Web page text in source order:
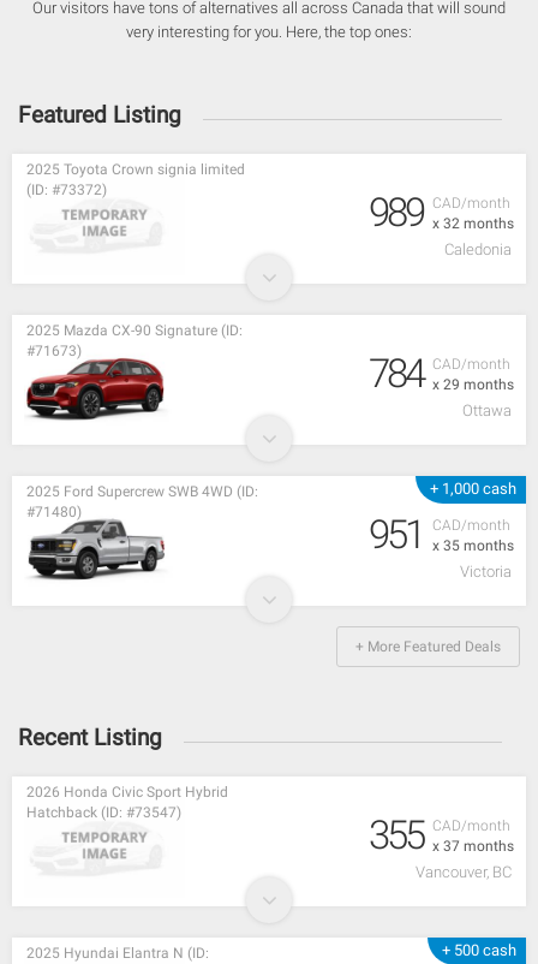
Our visitors have tons of alternatives all across Canada that will sound
very interesting for you. Here, the top ones:
Featured Listing
CAD/month
x 32 months
2025 Toyota Crown signia limited
(ID: #73372)
989
Caledonia
CAD/month
x 29 months
2025 Mazda CX-90 Signature (ID:
#71673)
784
Ottawa
+ 1,000 cash
CAD/month
x 35 months
2025 Ford Supercrew SWB 4WD (ID:
#71480)
951
Victoria
+ More Featured Deals
Recent Listing
CAD/month
x 37 months
2026 Honda Civic Sport Hybrid
Hatchback (ID: #73547)
355
Vancouver, BC
+ 500 cash
2025 Hyundai Elantra N (ID: